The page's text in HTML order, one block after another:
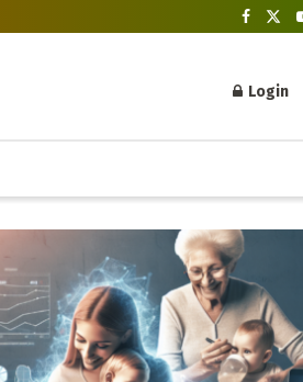
Login